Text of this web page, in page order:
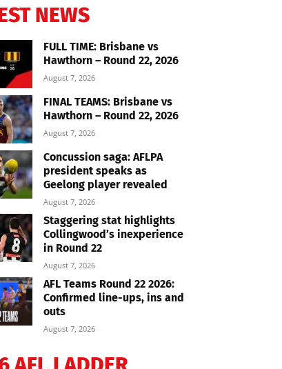
NEWS
FULL TIME: Brisbane vs
Hawthorn – Round 22, 2026
August 7, 2026
FINAL TEAMS: Brisbane vs
Hawthorn – Round 22, 2026
August 7, 2026
Concussion saga: AFLPA
president speaks as
Geelong player revealed
August 7, 2026
Staggering stat highlights
Collingwood’s inexperience
in Round 22
August 7, 2026
AFL Teams Round 22 2026:
Confirmed line-ups, ins and
outs
August 7, 2026